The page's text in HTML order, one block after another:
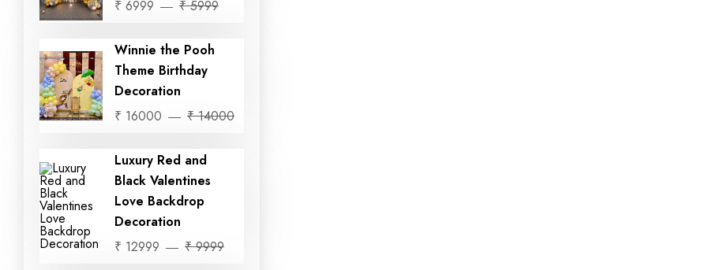
₹ 6999
₹ 5999
Winnie the Pooh
Theme Birthday
Decoration
₹ 16000
₹ 14000
Luxury Red and
Black Valentines
Love Backdrop
Decoration
₹ 12999
₹ 9999